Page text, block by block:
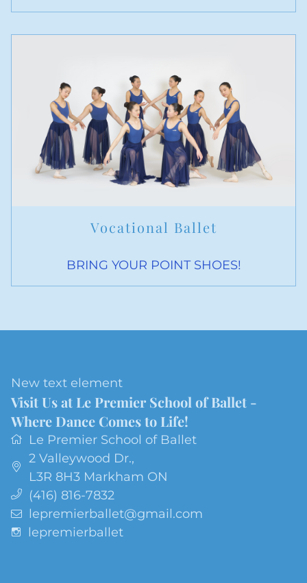
Vocational Ballet
BRING YOUR POINT SHOES!
New text element
Visit Us at Le Premier School of Ballet -
Where Dance Comes to Life!
Le Premier School of Ballet
2 Valleywood Dr.,
L3R 8H3 Markham ON
(416) 816-7832
lepremierballet@gmail.com
lepremierballet